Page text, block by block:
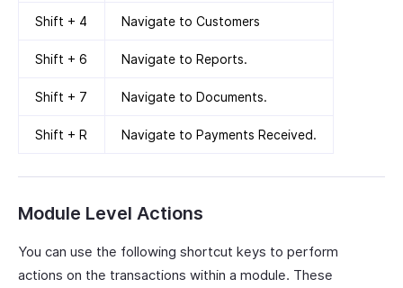
Shift + 4 Navigate to Customers
Shift + 6 Navigate to Reports.
Shift + 7 Navigate to Documents.
Shift + R Navigate to Payments Received.
Module Level Actions
You can use the following shortcut keys to perform
actions on the transactions within a module. These